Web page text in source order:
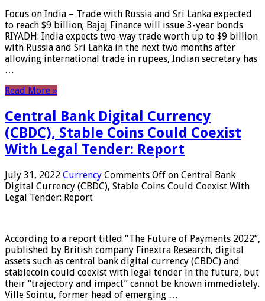
Focus on India – Trade with Russia and Sri Lanka expected
to reach $9 billion; Bajaj Finance will issue 3-year bonds
RIYADH: India expects two-way trade worth up to $9 billion
with Russia and Sri Lanka in the next two months after
allowing international trade in rupees, Indian secretary has
…
Read More »
Central Bank Digital Currency
(CBDC), Stable Coins Could Coexist
With Legal Tender: Report
July 31, 2022 Currency Comments Off on Central Bank
Digital Currency (CBDC), Stable Coins Could Coexist With
Legal Tender: Report
According to a report titled “The Future of Payments 2022”,
published by British company Finextra Research, digital
assets such as central bank digital currency (CBDC) and
stablecoin could coexist with legal tender in the future, but
their “trajectory and impact” cannot be known immediately.
Ville Sointu, former head of emerging …